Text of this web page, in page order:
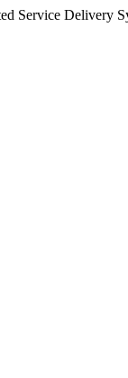
Service Delivery